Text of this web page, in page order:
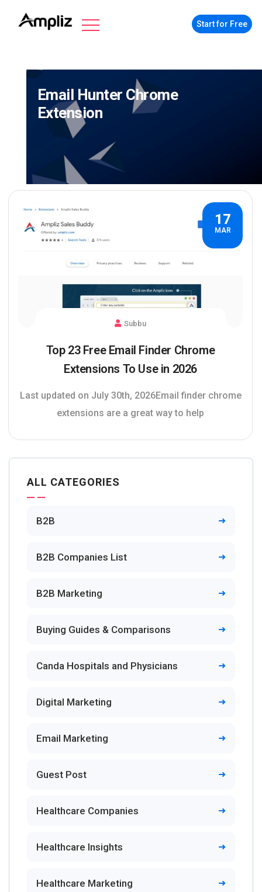
Start for Free
Email Hunter Chrome
Extension
17
MAR
Subbu
Top 23 Free Email Finder Chrome
Extensions To Use in 2026
Last updated on July 30th, 2026Email finder chrome
extensions are a great way to help
ALL CATEGORIES
B2B
B2B Companies List
B2B Marketing
Buying Guides & Comparisons
Canda Hospitals and Physicians
Digital Marketing
Email Marketing
Guest Post
Healthcare Companies
Healthcare Insights
Healthcare Marketing